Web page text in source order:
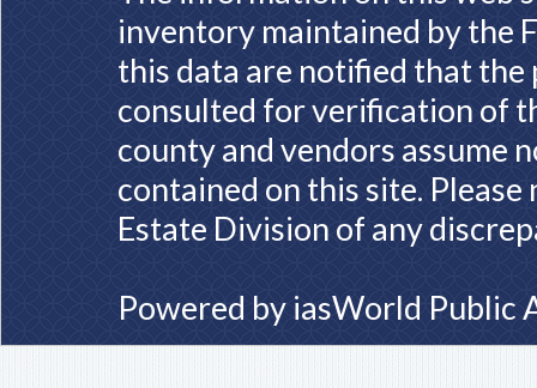
inventory maintained by the
this data are notified that
consulted for verification of
county and vendors assume
contained on this site.
Estate Division of any
Powered by iasWorld Public